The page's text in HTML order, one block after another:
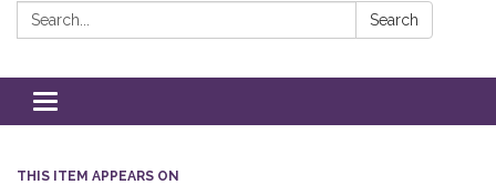
Search: Search
Toggle
navigation
THIS ITEM APPEARS ON